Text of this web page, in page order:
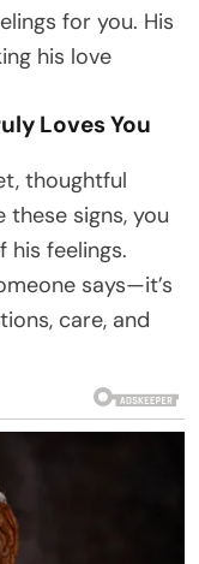
for you. His
his love
Loves You
thoughtful
signs, you
his feelings.
says—it’s
care, and